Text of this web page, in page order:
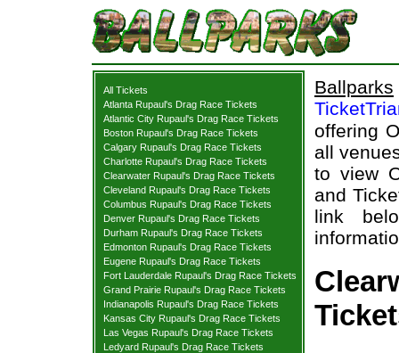
All Tickets
Atlanta Rupaul's Drag Race Tickets
Atlantic City Rupaul's Drag Race Tickets
Boston Rupaul's Drag Race Tickets
Calgary Rupaul's Drag Race Tickets
Charlotte Rupaul's Drag Race Tickets
Clearwater Rupaul's Drag Race Tickets
Cleveland Rupaul's Drag Race Tickets
Columbus Rupaul's Drag Race Tickets
Denver Rupaul's Drag Race Tickets
Durham Rupaul's Drag Race Tickets
Edmonton Rupaul's Drag Race Tickets
Eugene Rupaul's Drag Race Tickets
Fort Lauderdale Rupaul's Drag Race Tickets
Grand Prairie Rupaul's Drag Race Tickets
Indianapolis Rupaul's Drag Race Tickets
Kansas City Rupaul's Drag Race Tickets
Las Vegas Rupaul's Drag Race Tickets
Ledyard Rupaul's Drag Race Tickets
Ballparks
offering
all
to view
and
link